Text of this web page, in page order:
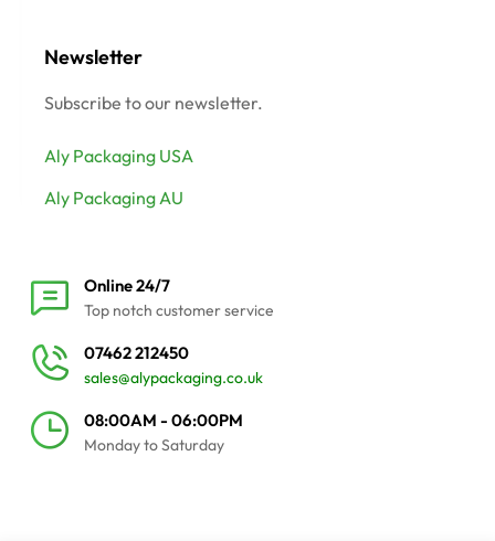
Newsletter
Subscribe to our newsletter.
Aly Packaging USA
Aly Packaging AU
Online 24/7
Top notch customer service
07462 212450
sales@alypackaging.co.uk
08:00AM - 06:00PM
Monday to Saturday